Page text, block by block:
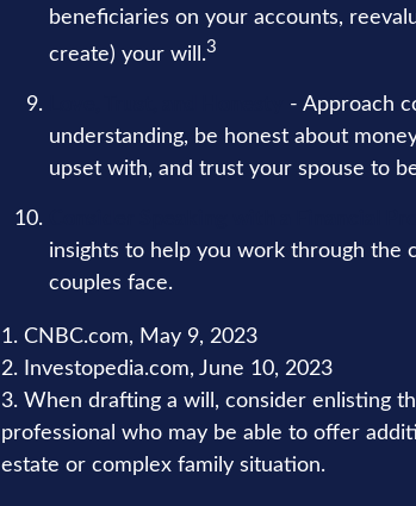
beneficiaries on your accounts,
create) your will.3
- Approach
understanding, be honest about
upset with, and trust your spouse to
insights to help you work through the
couples face.
1. CNBC.com, May 9, 2023
2. Investopedia.com, June 10, 2023
3. When drafting a will, consider enlisting
professional who may be able to offer
estate or complex family situation.